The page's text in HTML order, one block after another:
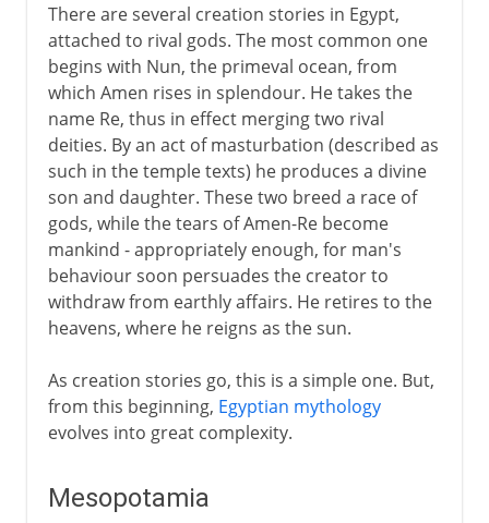
There are several creation stories in Egypt,
attached to rival gods. The most common one
begins with Nun, the primeval ocean, from
which Amen rises in splendour. He takes the
name Re, thus in effect merging two rival
deities. By an act of masturbation (described as
such in the temple texts) he produces a divine
son and daughter. These two breed a race of
gods, while the tears of Amen-Re become
mankind - appropriately enough, for man's
behaviour soon persuades the creator to
withdraw from earthly affairs. He retires to the
heavens, where he reigns as the sun.
As creation stories go, this is a simple one. But,
from this beginning, Egyptian mythology
evolves into great complexity.
Mesopotamia